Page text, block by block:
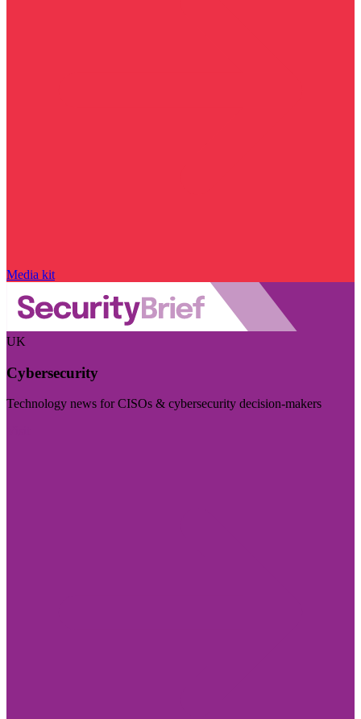
Media kit
UK
Cybersecurity
Technology news for CISOs & cybersecurity decision-makers